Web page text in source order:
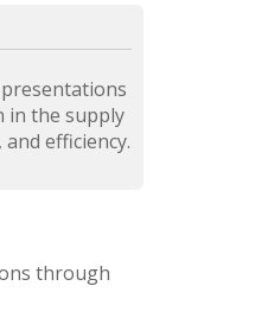
in the supply
efficiency.
through